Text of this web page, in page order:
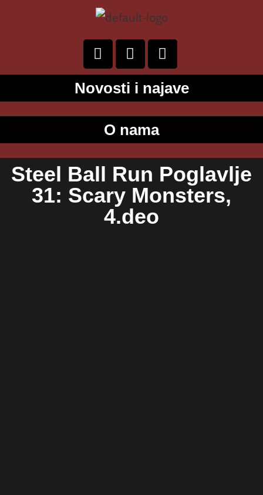
Novosti i najave
O nama
Steel Ball Run Poglavlje
31: Scary Monsters,
4.deo